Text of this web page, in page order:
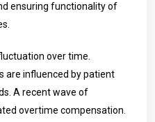
ensuring functionality of
over time.
are influenced by patient
A recent wave of
overtime compensation.